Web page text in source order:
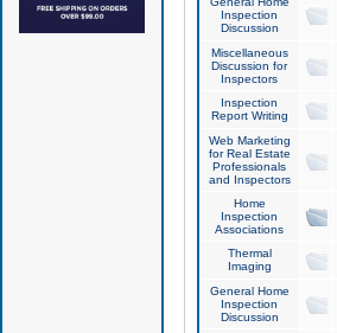
Inspection
Discussion
Miscellaneous
Discussion for
Inspectors
Inspection
Report Writing
Web Marketing
for Real Estate
Professionals
and Inspectors
Home
Inspection
Associations
Thermal
Imaging
General Home
Inspection
Discussion